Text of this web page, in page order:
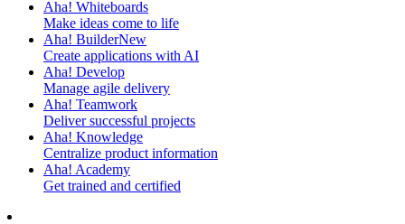
Aha! Whiteboards
Make ideas come to life
Aha! BuilderNew
Create applications with AI
Aha! Develop
Manage agile delivery
Aha! Teamwork
Deliver successful projects
Aha! Knowledge
Centralize product information
Aha! Academy
Get trained and certified